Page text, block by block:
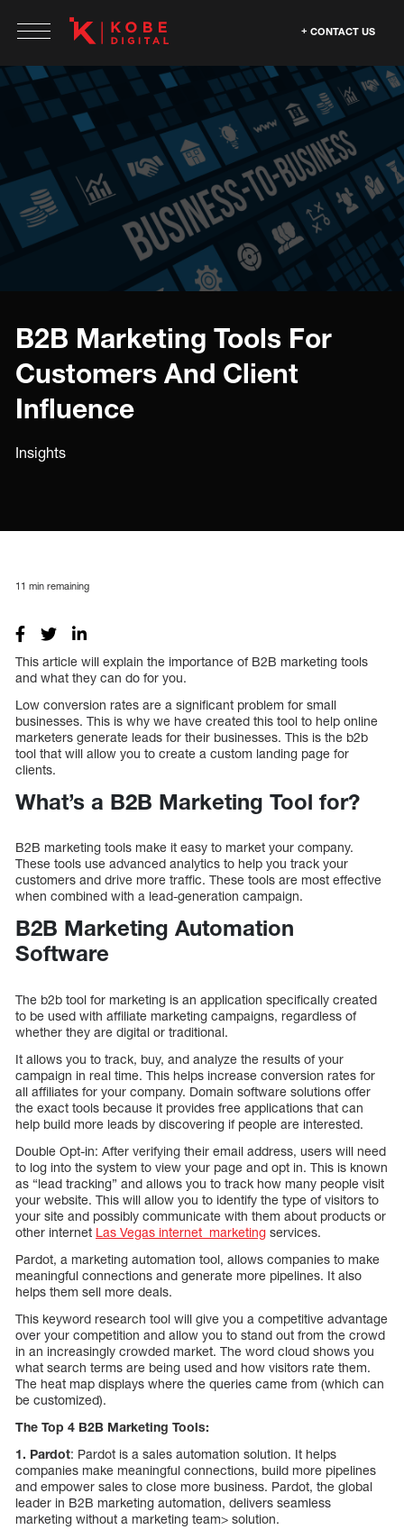
CONTACT US
B2B Marketing Tools For
Customers And Client
Influence
Insights
11 min remaining
This article will explain the importance of B2B marketing tools
and what they can do for you.
Low conversion rates are a significant problem for small
businesses. This is why we have created this tool to help online
marketers generate leads for their businesses. This is the b2b
tool that will allow you to create a custom landing page for
clients.
What’s a B2B Marketing Tool for?
B2B marketing tools make it easy to market your company.
These tools use advanced analytics to help you track your
customers and drive more traffic. These tools are most effective
when combined with a lead-generation campaign.
B2B Marketing Automation
Software
The b2b tool for marketing is an application specifically created
to be used with affiliate marketing campaigns, regardless of
whether they are digital or traditional.
It allows you to track, buy, and analyze the results of your
campaign in real time. This helps increase conversion rates for
all affiliates for your company. Domain software solutions offer
the exact tools because it provides free applications that can
help build more leads by discovering if people are interested.
Double Opt-in: After verifying their email address, users will need
to log into the system to view your page and opt in. This is known
as “lead tracking” and allows you to track how many people visit
your website. This will allow you to identify the type of visitors to
your site and possibly communicate with them about products or
other internet Las Vegas internet marketing services.
Pardot, a marketing automation tool, allows companies to make
meaningful connections and generate more pipelines. It also
helps them sell more deals.
This keyword research tool will give you a competitive advantage
over your competition and allow you to stand out from the crowd
in an increasingly crowded market. The word cloud shows you
what search terms are being used and how visitors rate them.
The heat map displays where the queries came from (which can
be customized).
The Top 4 B2B Marketing Tools:
1. Pardot: Pardot is a sales automation solution. It helps
companies make meaningful connections, build more pipelines
and empower sales to close more business. Pardot, the global
leader in B2B marketing automation, delivers seamless
marketing without a marketing team> solution.